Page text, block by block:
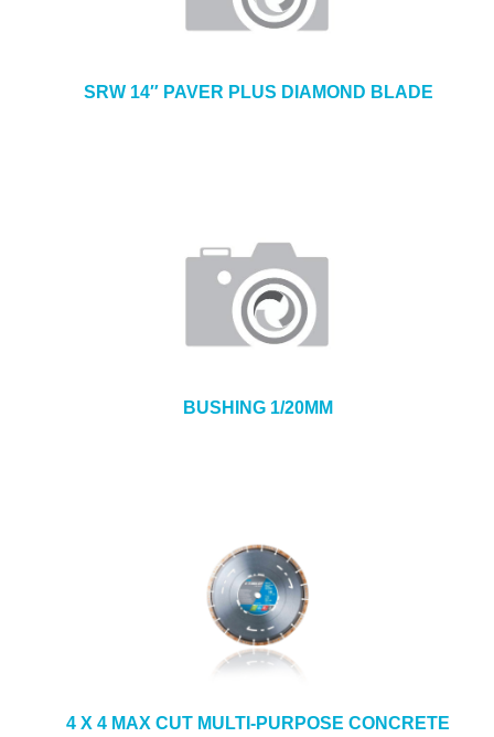
SRW 14″ PAVER PLUS DIAMOND BLADE
BUSHING 1/20MM
4 X 4 MAX CUT MULTI-PURPOSE CONCRETE